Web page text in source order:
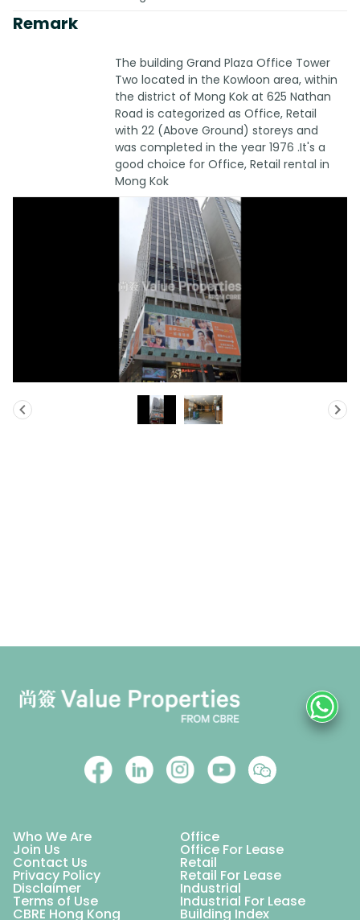
Remark
The building Grand Plaza Office Tower
Two located in the Kowloon area, within
the district of Mong Kok at 625 Nathan
Road is categorized as Office, Retail
with 22 (Above Ground) storeys and
was completed in the year 1976 .It's a
good choice for Office, Retail rental in
Mong Kok
Who We Are Office
Join Us Office For Lease
Contact Us Retail
Privacy Policy Retail For Lease
Disclaimer Industrial
Terms of Use Industrial For Lease
CBRE Hong Kong Building Index